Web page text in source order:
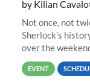
by Kilian
Not once, not
Sherlock’s
over the
way back to job
EVENT